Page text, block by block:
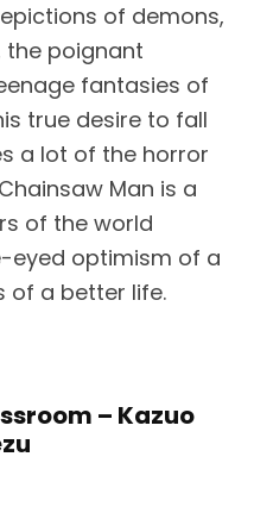
of demons,
the poignant
fantasies of
true desire to fall
a lot of the horror
Man is a
of the world
optimism of a
of a better life.
– Kazuo